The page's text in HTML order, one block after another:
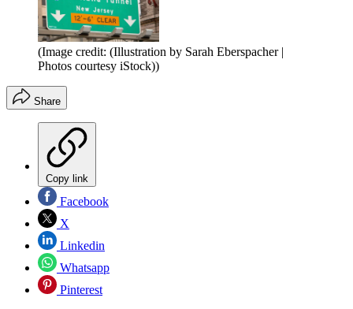
(Image credit: (Illustration by Sarah Eberspacher |
Photos courtesy iStock))
Share
Copy link
Facebook
X
Linkedin
Whatsapp
Pinterest